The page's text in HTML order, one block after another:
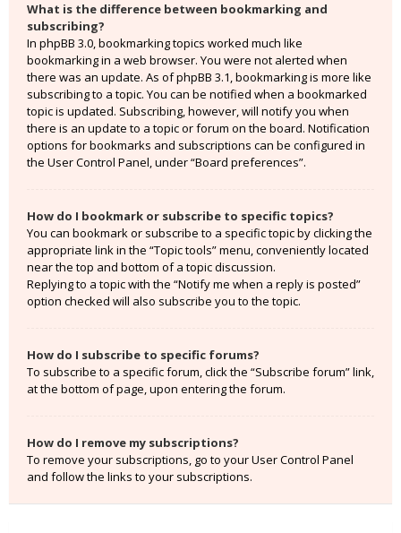
What is the difference between bookmarking and
subscribing?
In phpBB 3.0, bookmarking topics worked much like
bookmarking in a web browser. You were not alerted when
there was an update. As of phpBB 3.1, bookmarking is more like
subscribing to a topic. You can be notified when a bookmarked
topic is updated. Subscribing, however, will notify you when
there is an update to a topic or forum on the board. Notification
options for bookmarks and subscriptions can be configured in
the User Control Panel, under “Board preferences”.
How do I bookmark or subscribe to specific topics?
You can bookmark or subscribe to a specific topic by clicking the
appropriate link in the “Topic tools” menu, conveniently located
near the top and bottom of a topic discussion.
Replying to a topic with the “Notify me when a reply is posted”
option checked will also subscribe you to the topic.
How do I subscribe to specific forums?
To subscribe to a specific forum, click the “Subscribe forum” link,
at the bottom of page, upon entering the forum.
How do I remove my subscriptions?
To remove your subscriptions, go to your User Control Panel
and follow the links to your subscriptions.